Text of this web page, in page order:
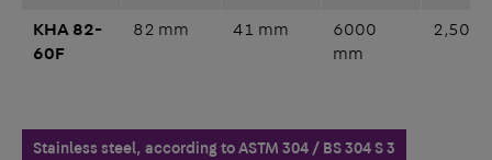
KHA 82-
60F
82 mm 41 mm
6000
mm
2,50
Stainless steel, according to ASTM 304 / BS 304 S 3